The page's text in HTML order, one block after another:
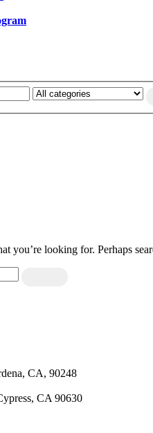
you’re looking for. Perhaps
CA, 90248
CA 90630